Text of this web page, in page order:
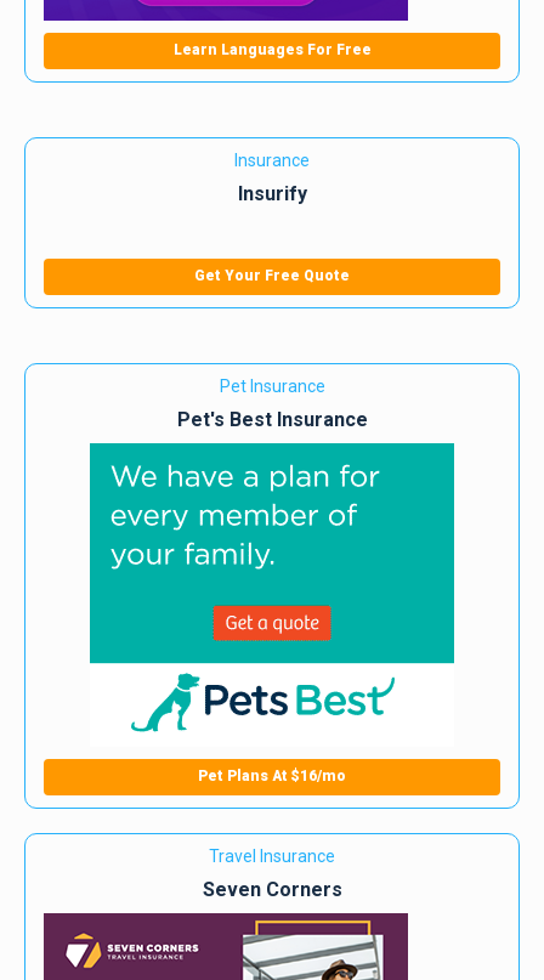
Learn Languages For Free
Insurance
Insurify
Get Your Free Quote
Pet Insurance
Pet's Best Insurance
Pet Plans At $16/mo
Travel Insurance
Seven Corners